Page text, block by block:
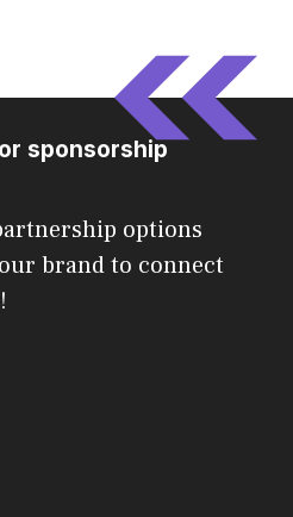
sponsorship
options
brand to connect